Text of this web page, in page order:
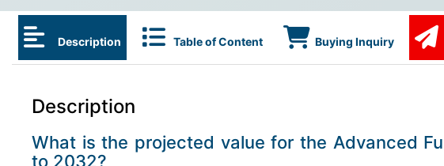
Description Table of Content Buying Inquiry
Description
What is the projected value for the Advanced
to 2032?